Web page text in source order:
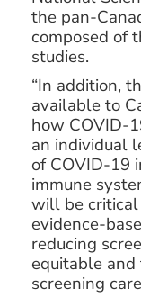
the pan-
composed of
studies.
“In addition,
available to
how COVID-
an individual
of COVID-19
immune
will be
evidence-
reducing
equitable and
screening